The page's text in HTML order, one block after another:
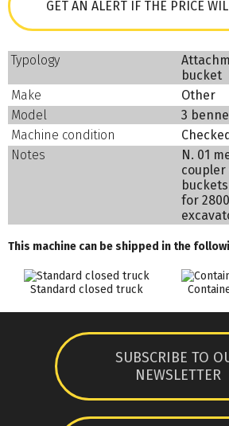
GET AN ALERT IF THE PRICE
Typology
bucket
Make
Other
Model
3
Machine condition
Notes
N. 01
coupler
for
This machine can be shipped in the
Standard closed truck
SUBSCRIBE TO
NEWSLETTER